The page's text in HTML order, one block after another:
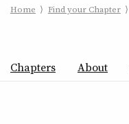
Home Find your Chapter
Chapters About